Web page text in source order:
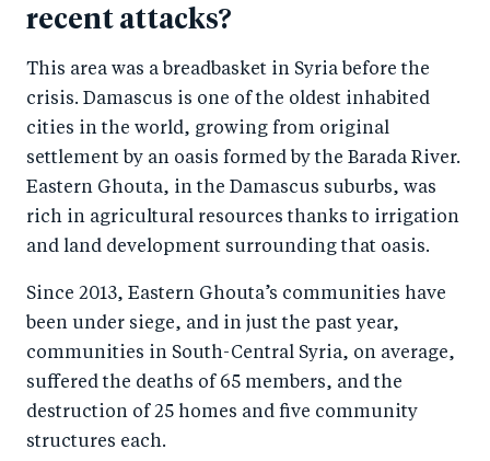
recent attacks?
This area was a breadbasket in Syria before the
crisis. Damascus is one of the oldest inhabited
cities in the world, growing from original
settlement by an oasis formed by the Barada River.
Eastern Ghouta, in the Damascus suburbs, was
rich in agricultural resources thanks to irrigation
and land development surrounding that oasis.
Since 2013, Eastern Ghouta’s communities have
been under siege, and in just the past year,
communities in South-Central Syria, on average,
suffered the deaths of 65 members, and the
destruction of 25 homes and five community
structures each.